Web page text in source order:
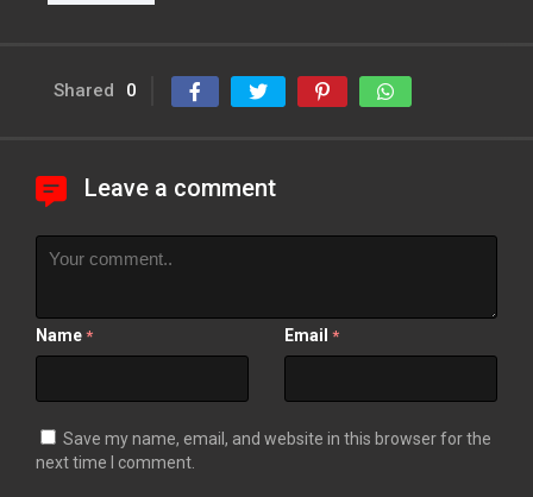
Shared 0
Leave a comment
Name * Email *
Save my name, email, and website in this browser for the
next time I comment.